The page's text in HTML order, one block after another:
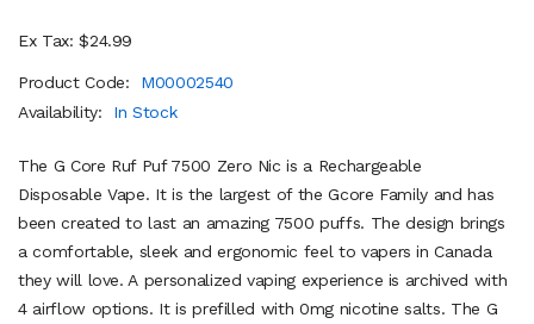
Ex Tax: $24.99
Product Code:
M00002540
Availability:
In Stock
The G Core Ruf Puf 7500 Zero Nic is a Rechargeable
Disposable Vape. It is the largest of the Gcore Family and has
been created to last an amazing 7500 puffs. The design brings
a comfortable, sleek and ergonomic feel to vapers in Canada
they will love. A personalized vaping experience is archived with
4 airflow options. It is prefilled with 0mg nicotine salts. The G